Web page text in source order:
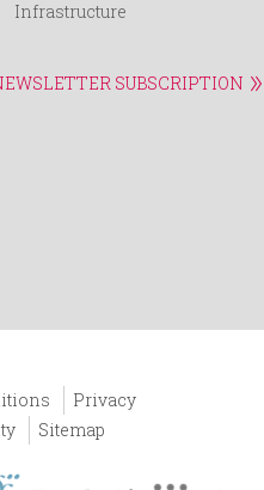
Infrastructure
SUBSCRIPTION
Privacy
Sitemap